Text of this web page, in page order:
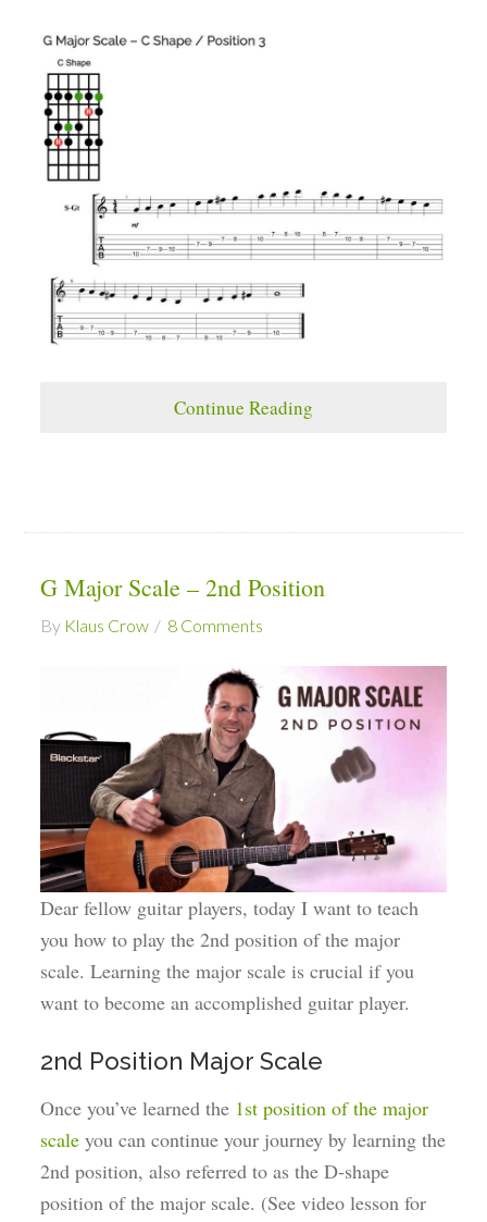
Continue Reading
G Major Scale – 2nd Position
By Klaus Crow 8 Comments
Dear fellow guitar players, today I want to teach
you how to play the 2nd position of the major
scale. Learning the major scale is crucial if you
want to become an accomplished guitar player.
2nd Position Major Scale
Once you’ve learned the 1st position of the major
scale you can continue your journey by learning the
2nd position, also referred to as the D-shape
position of the major scale. (See video lesson for